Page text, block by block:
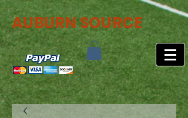
AUBURN SOURCE